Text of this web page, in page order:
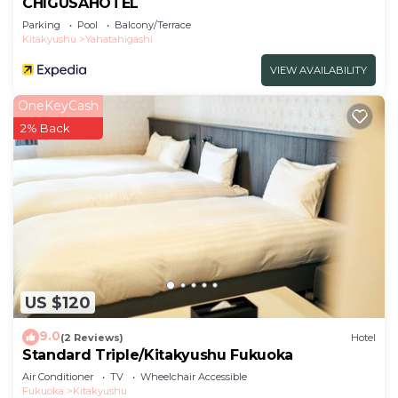
CHIGUSAHOTEL
Parking Pool
Balcony/Terrace
Kitakyushu
Yahatahigashi
VIEW AVAILABILITY
US $120
OneKeyCash
2% Back
9.0(2 Reviews) Hotel
Standard Triple/Kitakyushu Fukuoka
Air Conditioner TV
Wheelchair Accessible
Fukuoka
Kitakyushu